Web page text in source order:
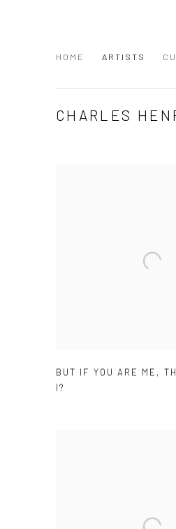
HOME ARTISTS
CHARLES
BUT IF YOU ARE ME ,
I?